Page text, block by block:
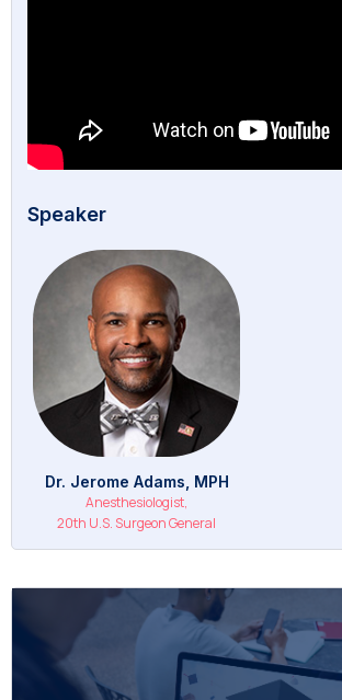
Speaker
Dr. Jerome Adams, MPH
Anesthesiologist,
20th U.S. Surgeon General